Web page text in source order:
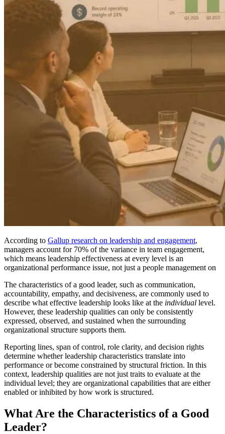
According to Gallup research on leadership and engagement,
managers account for 70% of the variance in team engagement,
which means leadership effectiveness at every level is an
organizational performance issue, not just a people management on
The characteristics of a good leader, such as communication,
accountability, empathy, and decisiveness, are commonly used to
describe what effective leadership looks like at the individual level.
However, these leadership qualities can only be consistently
expressed, observed, and sustained when the surrounding
organizational structure supports them.
Reporting lines, span of control, role clarity, and decision rights
determine whether leadership characteristics translate into
performance or become constrained by structural friction. In this
context, leadership qualities are not just traits to evaluate at the
individual level; they are organizational capabilities that are either
enabled or inhibited by how work is structured.
What Are the Characteristics of a Good
Leader?